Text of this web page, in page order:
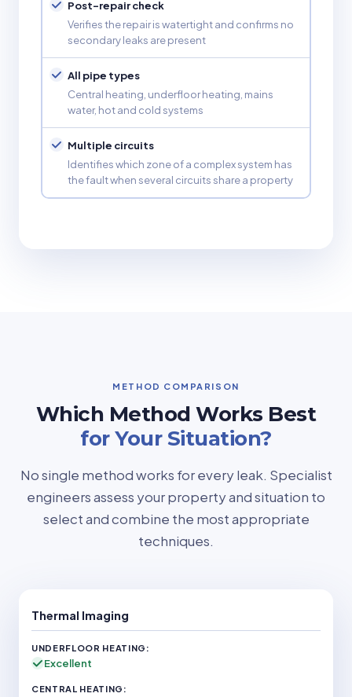
Post-repair check
Verifies the repair is watertight and confirms no
secondary leaks are present
All pipe types
Central heating, underfloor heating, mains
water, hot and cold systems
Multiple circuits
Identifies which zone of a complex system has
the fault when several circuits share a property
METHOD COMPARISON
Which Method Works Best
for Your Situation?
No single method works for every leak. Specialist
engineers assess your property and situation to
select and combine the most appropriate
techniques.
Thermal Imaging
Excellent